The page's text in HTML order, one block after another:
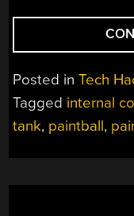
Posted inTech
Tagged internal
tank, paintball,